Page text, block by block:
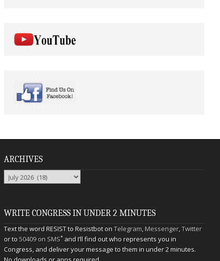
ARCHIVES
Archives
WRITE CONGRESS IN UNDER 2 MINUTES
Text the word RESIST to Resistbot onTelegram,Messenger,Twitter
or to50409 on SMS* and I’ll find out who represents you in
Congress, and deliver your message to them in under 2 minutes.